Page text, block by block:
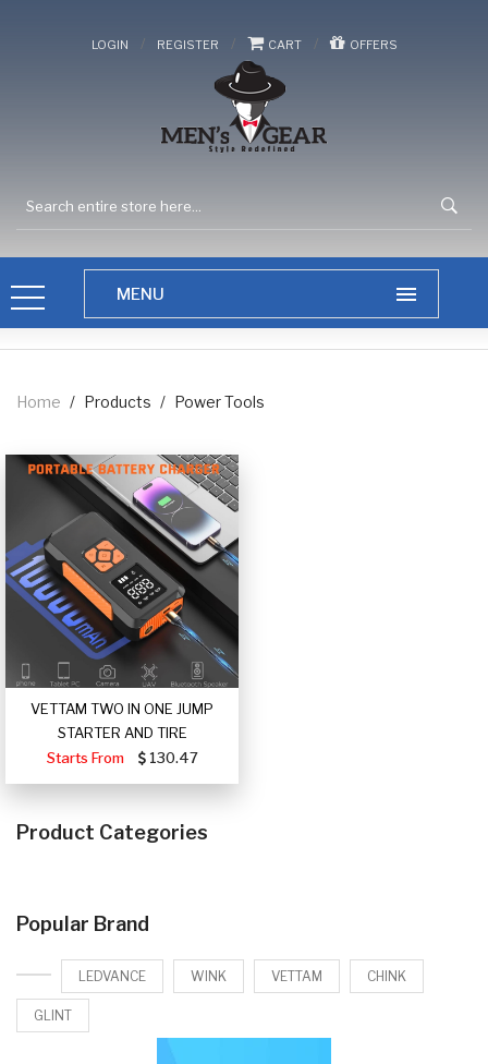
LOGIN / REGISTER / CART / OFFERS
Home / Products / Power Tools
VETTAM TWO IN ONE JUMP
STARTER AND TIRE
Starts From
130.47
Product Categories
Popular Brand
LEDVANCE WINK VETTAM CHINK
GLINT